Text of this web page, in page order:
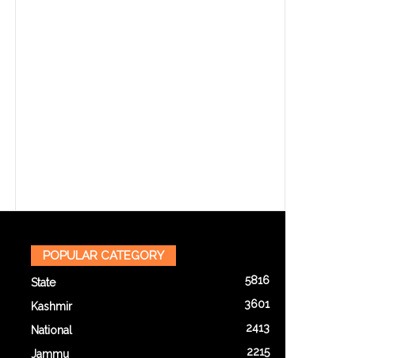
POPULAR CATEGORY
State 5816
Kashmir 3601
National 2413
Jammu 2215